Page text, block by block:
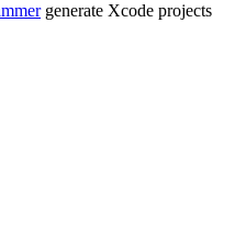
generate Xcode projects